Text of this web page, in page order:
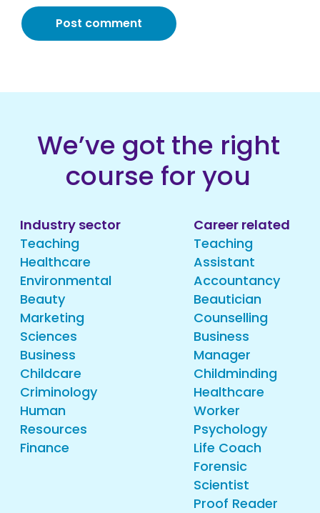
We’ve got the right
course for you
Industry sector
Teaching
Healthcare
Environmental
Beauty
Marketing
Sciences
Business
Childcare
Criminology
Human
Resources
Finance
Career related
Teaching
Assistant
Accountancy
Beautician
Counselling
Business
Manager
Childminding
Healthcare
Worker
Psychology
Life Coach
Forensic
Scientist
Proof Reader